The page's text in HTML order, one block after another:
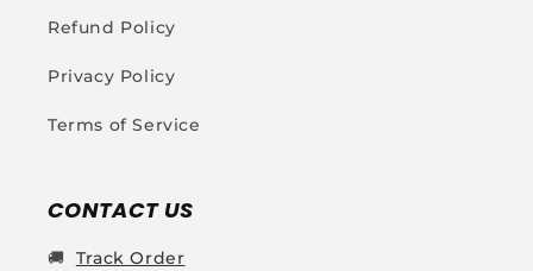
Refund Policy
Privacy Policy
Terms of Service
CONTACT US
🚚 Track Order